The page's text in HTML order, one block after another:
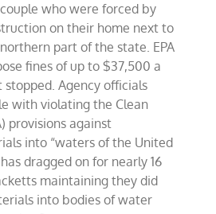
who were forced by
on their home next to
part of the state. EPA
fines of up to $37,500 a
stopped. Agency officials
with violating the Clean
provisions against
into “waters of the United
dragged on for nearly 16
maintaining they did
into bodies of water